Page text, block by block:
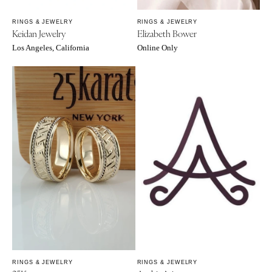
Springfield
INDIANA
Des Moines
KANSAS
Kansas City
KENTUCKY
Louisville
LOUISIANA
Portland
Sioux Falls
TENNESSEE
El Paso
Houston
San Antonio
UTAH
VERMONT
RINGS & JEWELRY
Keidan Jewelry
Los Angeles, California
RINGS & JEWELRY
Elizabeth Bower
Online Only
RINGS & JEWELRY RINGS & JEWELRY